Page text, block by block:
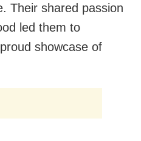
Their shared passion
led them to
showcase of